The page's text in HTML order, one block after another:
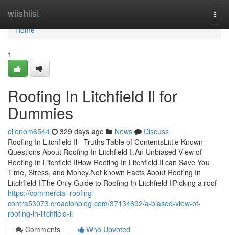
wiishlist
Home
Home
1
Roofing In Litchfield Il for
Dummies
ellenom6544 329 days ago News
Discuss
Roofing In Litchfield Il - Truths Table of ContentsLittle Known
Questions About Roofing In Litchfield Il.An Unbiased View of
Roofing In Litchfield IlHow Roofing In Litchfield Il can Save You
Time, Stress, and Money.Not known Facts About Roofing In
Litchfield IlThe Only Guide to Roofing In Litchfield IlPicking a roof
https://commercial-roofing-
contra53073.creacionblog.com/37134692/a-biased-view-of-
roofing-in-litchfield-il
Comments
Who Upvoted